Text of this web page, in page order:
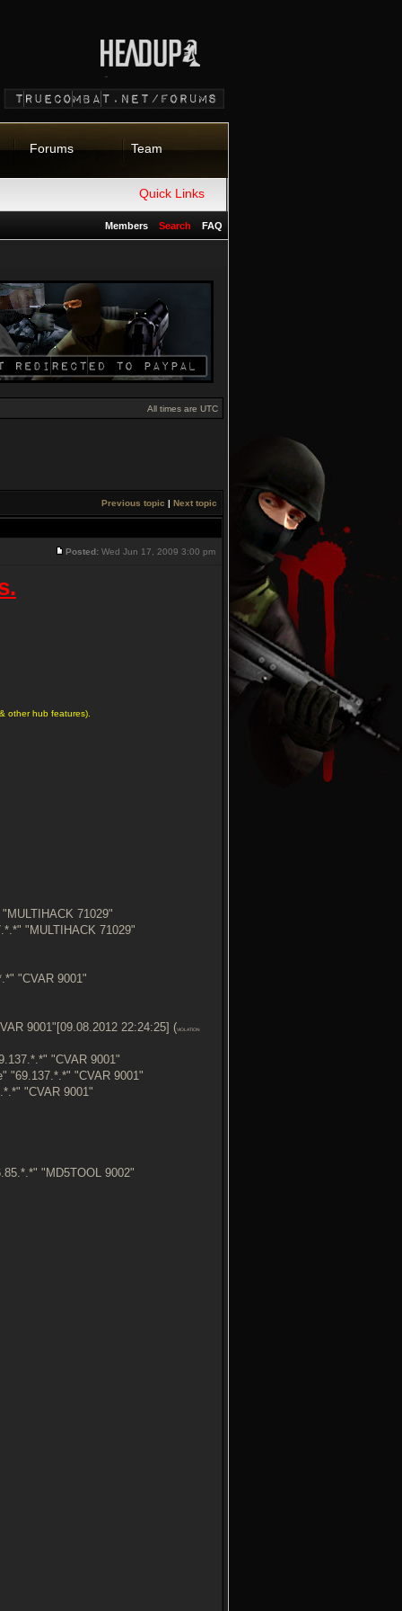
Forums Team
Quick Links
FAQ
Search
Members
All times are UTC
Previous topic | Next topic
Posted: Wed Jun 17, 2009 3:00 pm
other hub features).
71029"
"MULTIHACK 71029"
"CVAR 9001"
9001"[09.08.2012 22:24:25] (VIOLATION
"CVAR 9001"
"69.137.*.*" "CVAR 9001"
"CVAR 9001"
"MD5TOOL 9002"